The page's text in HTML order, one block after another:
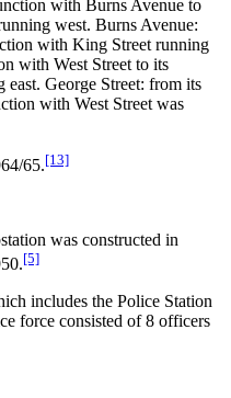
with Burns Avenue to
west. Burns Avenue:
with King Street running
with West Street to its
George Street: from its
with West Street was
65.[13]
was constructed in
[5]
includes the Police Station
force consisted of 8 officers